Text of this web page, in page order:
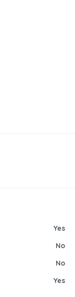
Yes
No
No
Yes